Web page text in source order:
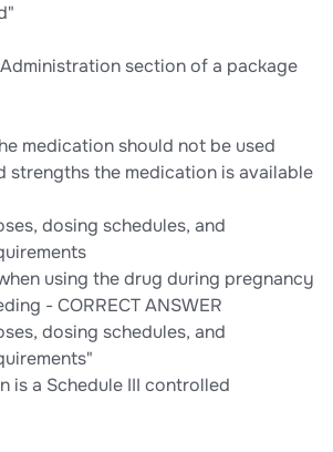
section of a package
medication should not be used
strengths the medication is available
dosing schedules, and
using the drug during pregnancy
- CORRECT ANSWER
dosing schedules, and
is a Schedule III controlled